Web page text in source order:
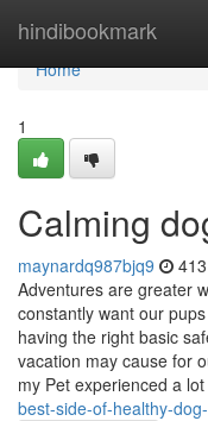
hindibookmark
Home
Home
1
Calming
maynardq987bjq9
Adventures are greater
constantly want our
having the right basic
vacation may cause for
my Pet experienced a
best-side-of-healthy-